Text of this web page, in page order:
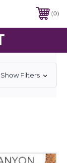
0
Show Filters